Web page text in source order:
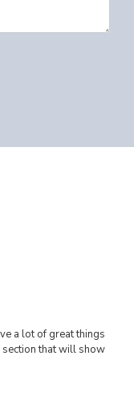
a lot of great things
section that will show